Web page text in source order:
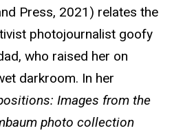
Press, 2021) relates the
photojournalist goofy
who raised her on
darkroom. In her
Images from the
photo collection